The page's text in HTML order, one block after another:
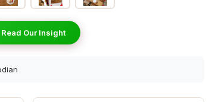
Read Our Insight